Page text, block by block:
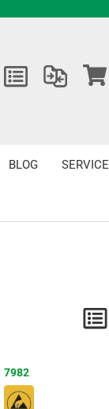
SERVICE
BLOG
7982